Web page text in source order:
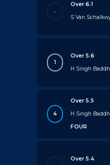
.
Over 6.1
S Van
1
Over 5.6
H Singh
4
Over 5.5
H Singh
FOUR
Over 5.4